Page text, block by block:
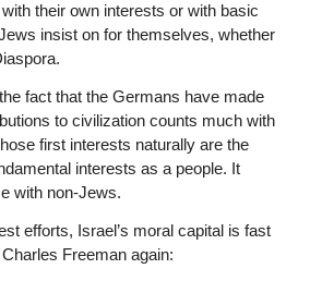
their own interests or with basic
insist on for themselves, whether
fact that the Germans have made
to civilization counts much with
first interests naturally are the
interests as a people. It
with non-Jews.
efforts, Israel’s moral capital is fast
Freeman again: